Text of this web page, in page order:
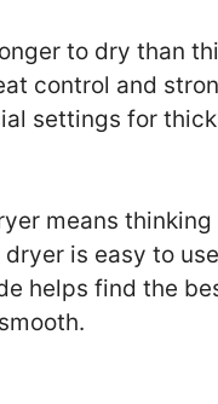
to dry than
control and
settings for
means
is easy to
helps find the